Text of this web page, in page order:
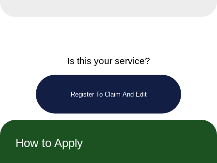
Is this your service?
Register To Claim And Edit
How to Apply